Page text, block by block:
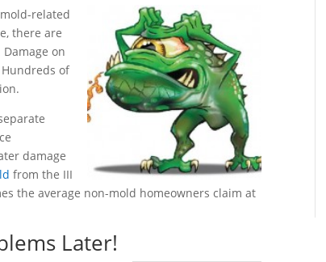
related
there are
on
of
damage
from the III
the average non-mold homeowners claim at
Later!